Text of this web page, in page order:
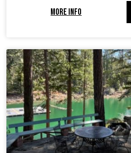
MORE INFO